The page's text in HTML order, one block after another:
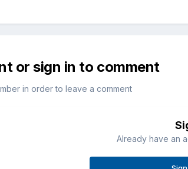
or sign in to comment
in order to leave a comment
Already have an